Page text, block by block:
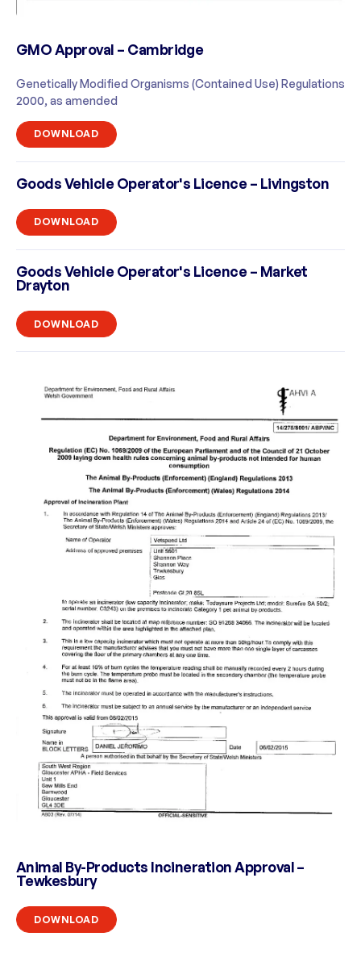
GMO Approval – Cambridge
Genetically Modified Organisms (Contained Use) Regulations
2000, as amended
DOWNLOAD
Goods Vehicle Operator's Licence – Livingston
DOWNLOAD
Goods Vehicle Operator's Licence – Market
Drayton
DOWNLOAD
Animal By-Products Incineration Approval –
Tewkesbury
DOWNLOAD